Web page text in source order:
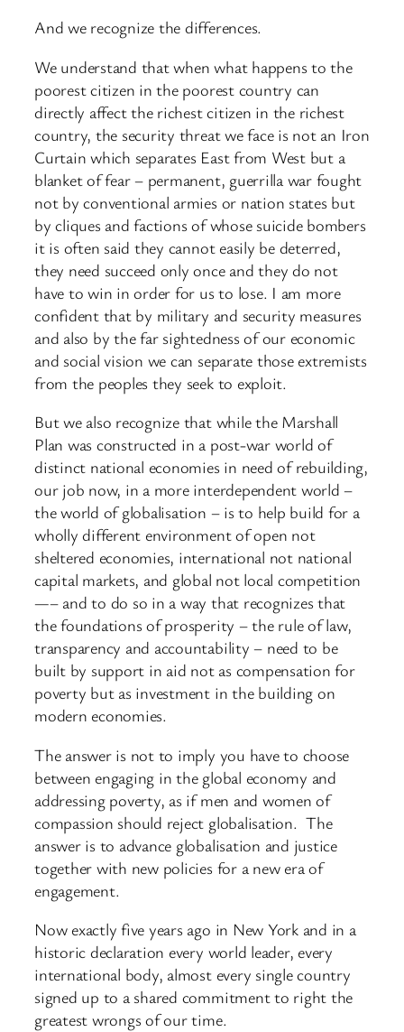
And we recognize the differences.
We understand that when what happens to the
poorest citizen in the poorest country can
directly affect the richest citizen in the richest
country, the security threat we face is not an Iron
Curtain which separates East from West but a
blanket of fear – permanent, guerrilla war fought
not by conventional armies or nation states but
by cliques and factions of whose suicide bombers
it is often said they cannot easily be deterred,
they need succeed only once and they do not
have to win in order for us to lose. I am more
confident that by military and security measures
and also by the far sightedness of our economic
and social vision we can separate those extremists
from the peoples they seek to exploit.
But we also recognize that while the Marshall
Plan was constructed in a post-war world of
distinct national economies in need of rebuilding,
our job now, in a more interdependent world –
the world of globalisation – is to help build for a
wholly different environment of open not
sheltered economies, international not national
capital markets, and global not local competition
—– and to do so in a way that recognizes that
the foundations of prosperity – the rule of law,
transparency and accountability – need to be
built by support in aid not as compensation for
poverty but as investment in the building on
modern economies.
The answer is not to imply you have to choose
between engaging in the global economy and
addressing poverty, as if men and women of
compassion should reject globalisation. The
answer is to advance globalisation and justice
together with new policies for a new era of
engagement.
Now exactly five years ago in New York and in a
historic declaration every world leader, every
international body, almost every single country
signed up to a shared commitment to right the
greatest wrongs of our time.